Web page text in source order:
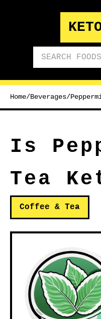
Home/Beverages/
Is
Tea
Coffee & Tea